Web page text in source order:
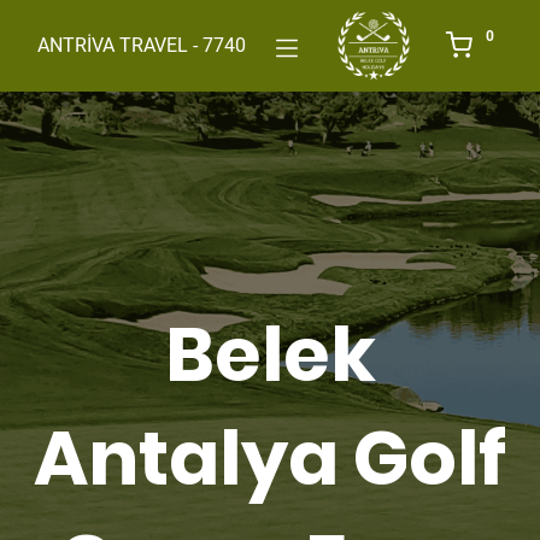
ANTRİVA TRAVEL - 7740 0
Belek
Antalya Golf